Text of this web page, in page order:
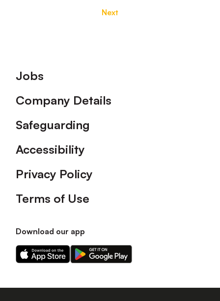
Next
Footer
Jobs
Company Details
Safeguarding
Accessibility
Privacy Policy
Terms of Use
Download our app
Download
our
on
Download
our
on